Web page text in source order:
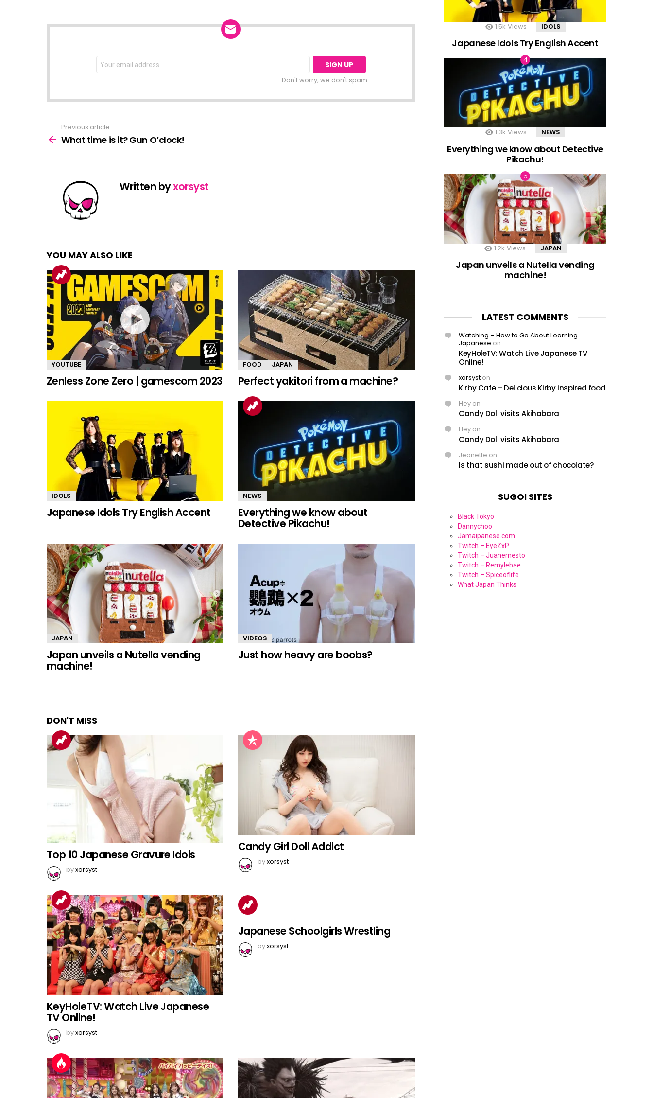
NEWSLETTER
Email
address:
Don't worry, we don't spam
more
Previous article
What time is it? Gun O’clock!
Written byxorsyst
YOU MAY ALSO LIKE
YOUTUBE
Zenless Zone Zero | gamescom 2023
FOOD JAPAN
Perfect yakitori from a machine?
IDOLS
Japanese Idols Try English Accent
NEWS
Everything we know about
Detective Pikachu!
JAPAN
Japan unveils a Nutella vending
machine!
VIDEOS
Just how heavy are boobs?
DON'T MISS
Top 10 Japanese Gravure Idols
byxorsyst
Candy Girl Doll Addict
byxorsyst
KeyHoleTV: Watch Live Japanese
TV Online!
byxorsyst
Japanese Schoolgirls Wrestling
byxorsyst
1.5k Views IDOLS
Japanese Idols Try English Accent
1.3k Views NEWS
Everything we know about Detective
Pikachu!
1.2k Views JAPAN
Japan unveils a Nutella vending
machine!
LATEST COMMENTS
Watching – How to Go About Learning
Japanese on
KeyHoleTV: Watch Live Japanese TV
Online!
xorsyst on
Kirby Cafe – Delicious Kirby inspired food
Hey on
Candy Doll visits Akihabara
Hey on
Candy Doll visits Akihabara
Jeanette on
Is that sushi made out of chocolate?
SUGOI SITES
Black Tokyo
Dannychoo
Jamaipanese.com
Twitch – EyeZxP
Twitch – Juanernesto
Twitch – Remylebae
Twitch – Spiceoflife
What Japan Thinks